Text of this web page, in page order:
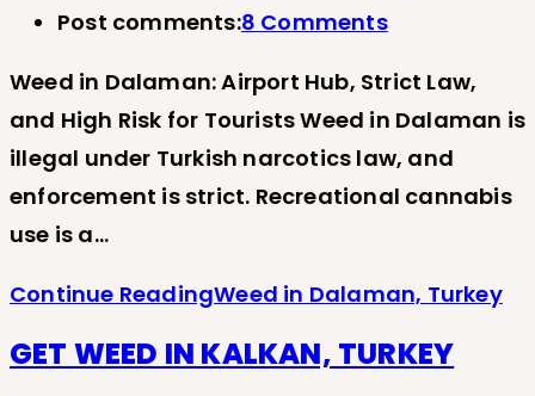
Post comments:8 Comments
Weed in Dalaman: Airport Hub, Strict Law,
and High Risk for Tourists Weed in Dalaman is
illegal under Turkish narcotics law, and
enforcement is strict. Recreational cannabis
use is a…
Continue ReadingWeed in Dalaman, Turkey
GET WEED IN KALKAN, TURKEY